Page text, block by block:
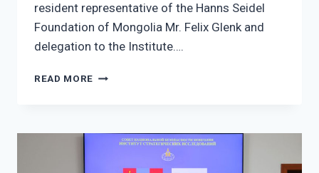
resident representative of the Hanns Seidel
Foundation of Mongolia Mr. Felix Glenk and
delegation to the Institute….
READ MORE THE
HANNS
FOUNDATION